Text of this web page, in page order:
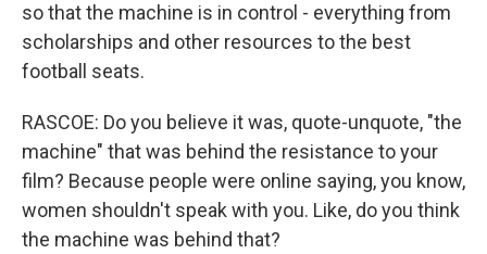
so that the machine is in control - everything from
scholarships and other resources to the best
football seats.
RASCOE: Do you believe it was, quote-unquote, "the
machine" that was behind the resistance to your
film? Because people were online saying, you know,
women shouldn't speak with you. Like, do you think
the machine was behind that?